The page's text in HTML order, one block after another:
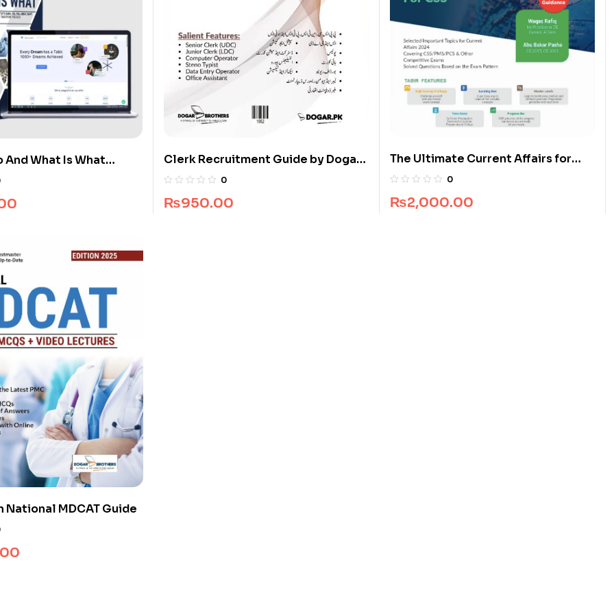
And What Is What
Package
Clerk Recruitment Guide by Dogar
Brothers
0
₨950.00
The Ultimate Current Affairs for
CSS
0
₨2,000.00
National MDCAT Guide